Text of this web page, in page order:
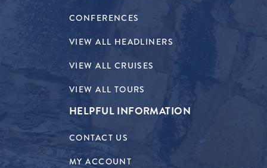
CONFERENCES
VIEW ALL HEADLINERS
VIEW ALL CRUISES
VIEW ALL TOURS
HELPFUL INFORMATION
CONTACT US
MY ACCOUNT